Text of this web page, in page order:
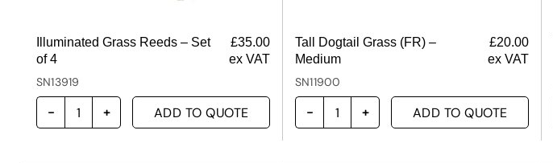
Illuminated Grass Reeds – Set
of 4
£35.00
ex VAT
SN13919
ADD TO QUOTE
Tall Dogtail Grass (FR) –
Medium
£20.00
ex VAT
SN11900
ADD TO QUOTE